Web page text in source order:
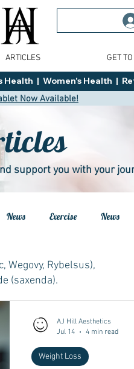
ARTICLES GET
|  Women's Health
Now Available!
support you with your
News Exercise News
Advice Healthy Food
Saxenda Retatrutide
Wegovy, Rybelsus),
(saxenda).
Weight Loss
AJ Hill Aesthetics
Jul 14
4 min read